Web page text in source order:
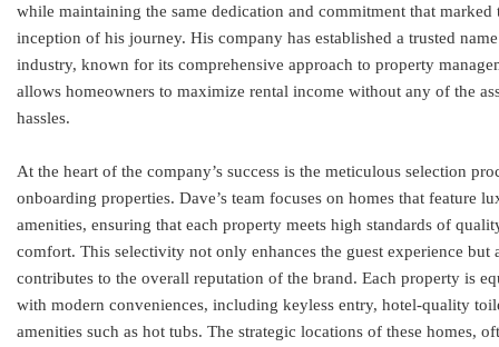
while maintaining the same dedication and commitment that marked
inception of his journey. His company has established a trusted
industry, known for its comprehensive approach to property
allows homeowners to maximize rental income without any of the
hassles.
At the heart of the company’s success is the meticulous selection
onboarding properties. Dave’s team focuses on homes that feature
amenities, ensuring that each property meets high standards of
comfort. This selectivity not only enhances the guest experience but
contributes to the overall reputation of the brand. Each property is
with modern conveniences, including keyless entry, hotel-quality
amenities such as hot tubs. The strategic locations of these homes,